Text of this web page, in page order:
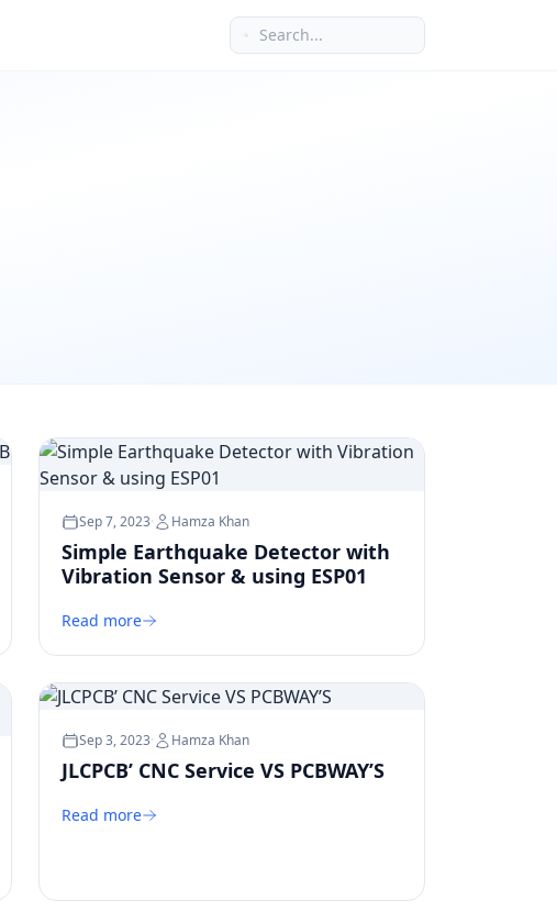
Sep 7, 2023· Hamza Khan
Simple Earthquake Detector with
Vibration Sensor & using ESP01
Read more
Sep 3, 2023· Hamza Khan
JLCPCB’ CNC Service VS PCBWAY’S
Read more